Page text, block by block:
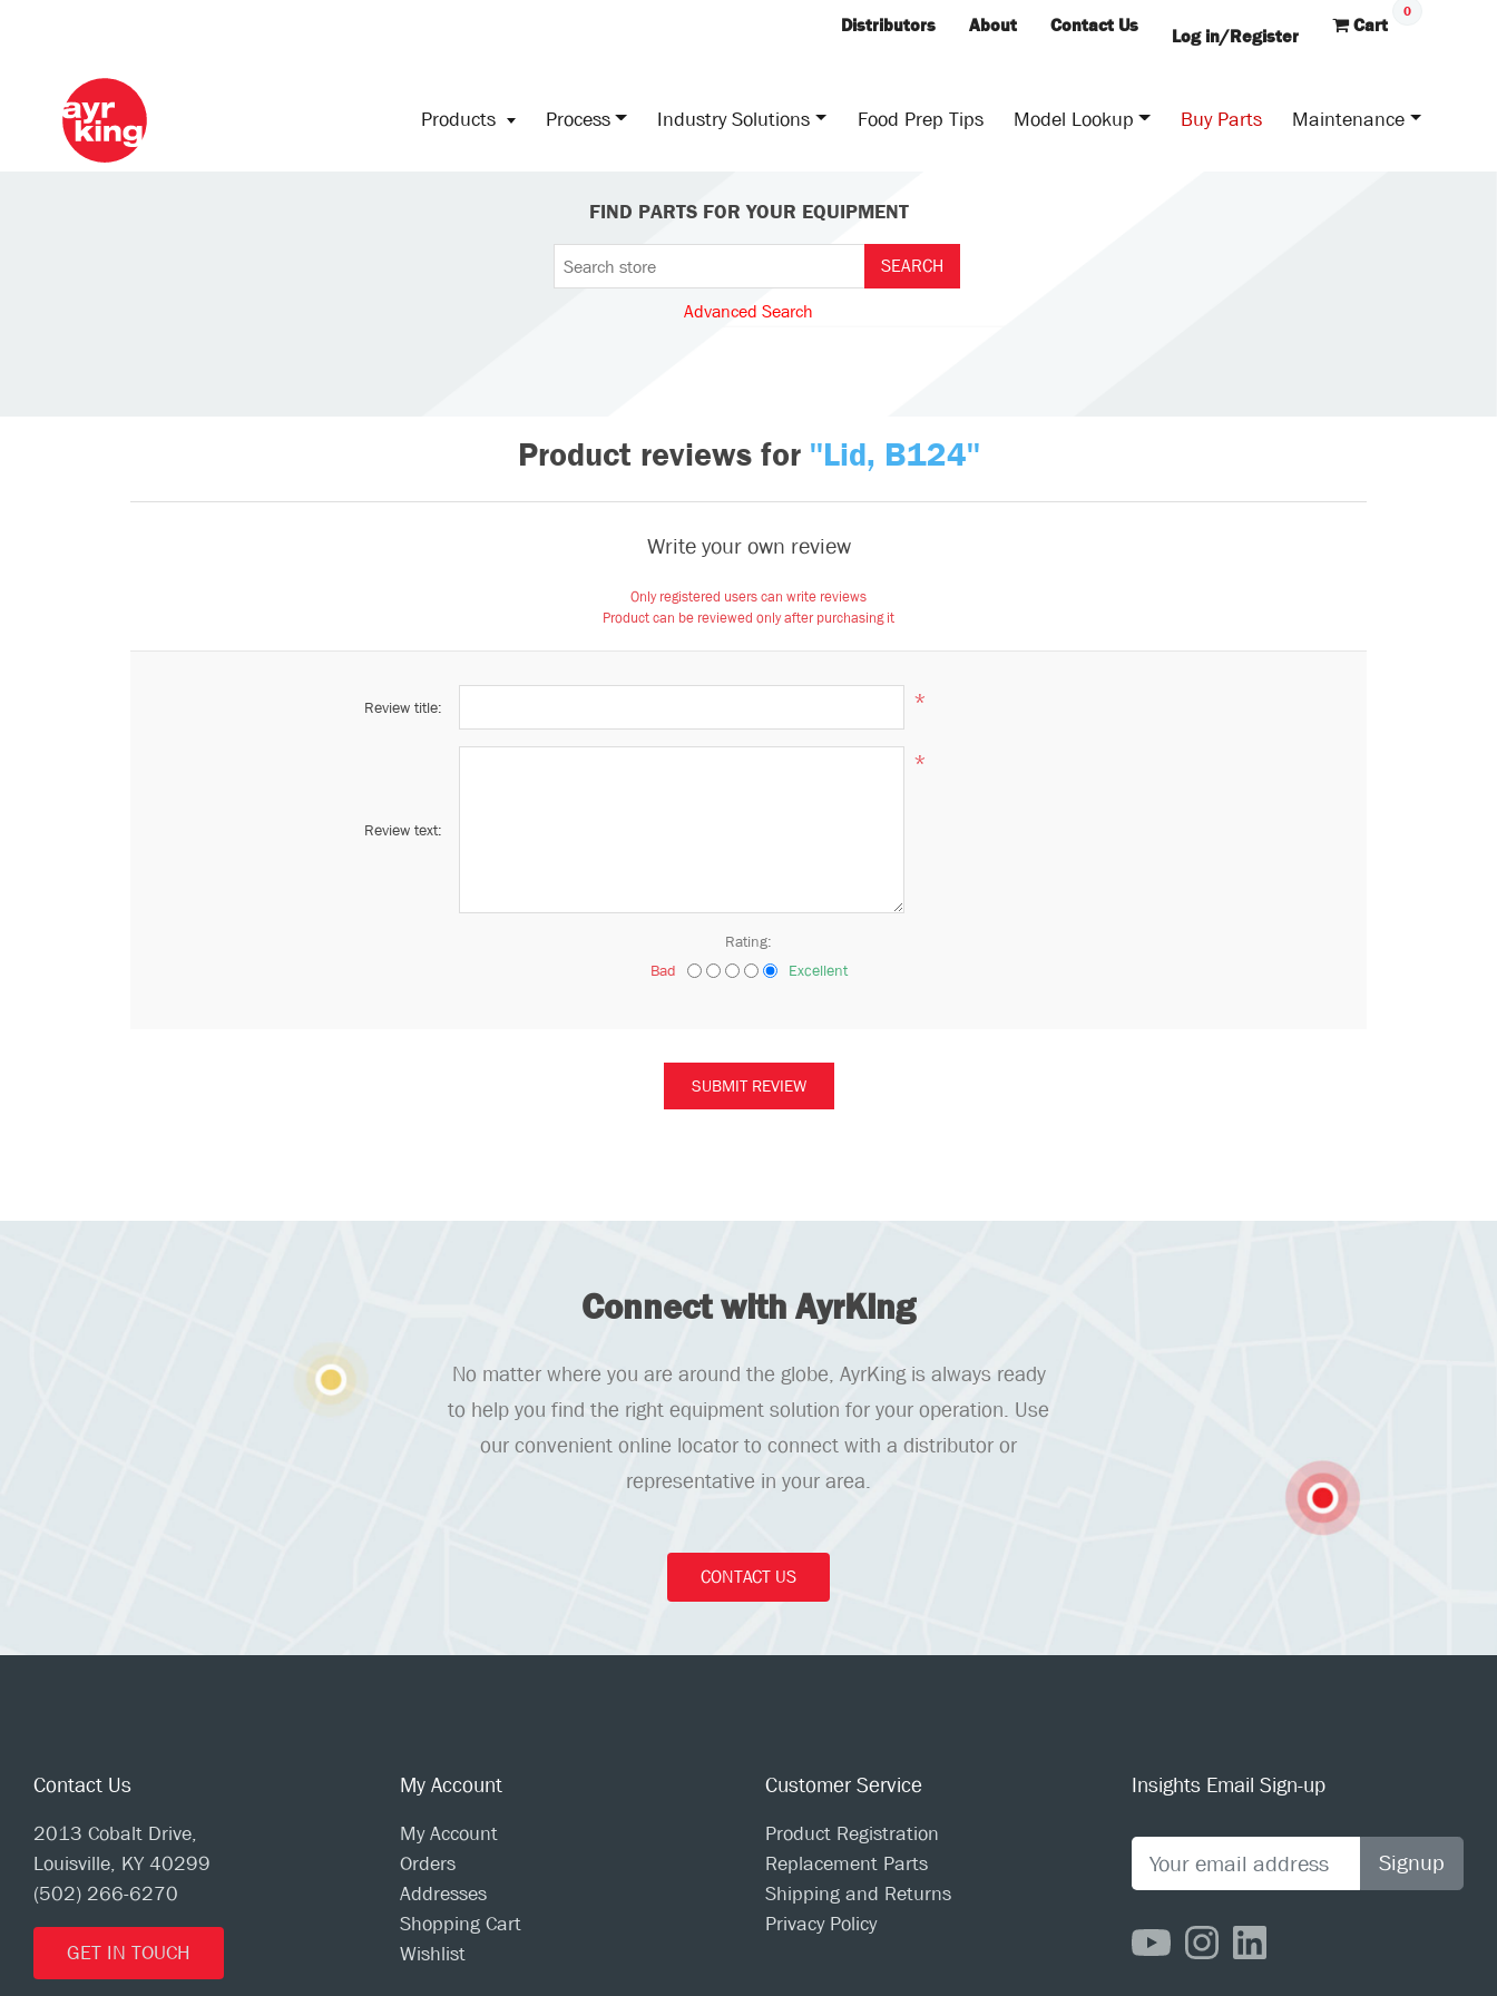
Distributors About Contact Us Log in/Register Cart
0
Products Process Industry Solutions Food Prep Tips Model Lookup Buy Parts Maintenance
FIND PARTS FOR YOUR EQUIPMENT
Advanced Search
Product reviews for Lid, B124
Write your own review
Only registered users can write reviews
Product can be reviewed only after purchasing it
Review title: *
Review text:
*
Rating:
Bad
Excellent
Connect with AyrKing
No matter where you are around the globe, AyrKing is always ready
to help you find the right equipment solution for your operation. Use
our convenient online locator to connect with a distributor or
representative in your area.
CONTACT US
Contact Us
2013 Cobalt Drive,
Louisville, KY 40299
(502) 266-6270
GET IN TOUCH
My Account
My Account
Orders
Addresses
Shopping Cart
Wishlist
Customer Service
Product Registration
Replacement Parts
Shipping and Returns
Privacy Policy
Insights Email Sign-up
Signup